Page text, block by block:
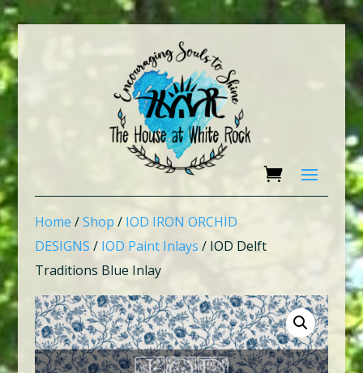
Home /Shop / IOD IRON ORCHID
DESIGNS / IOD Paint Inlays / IOD Delft
Traditions Blue Inlay